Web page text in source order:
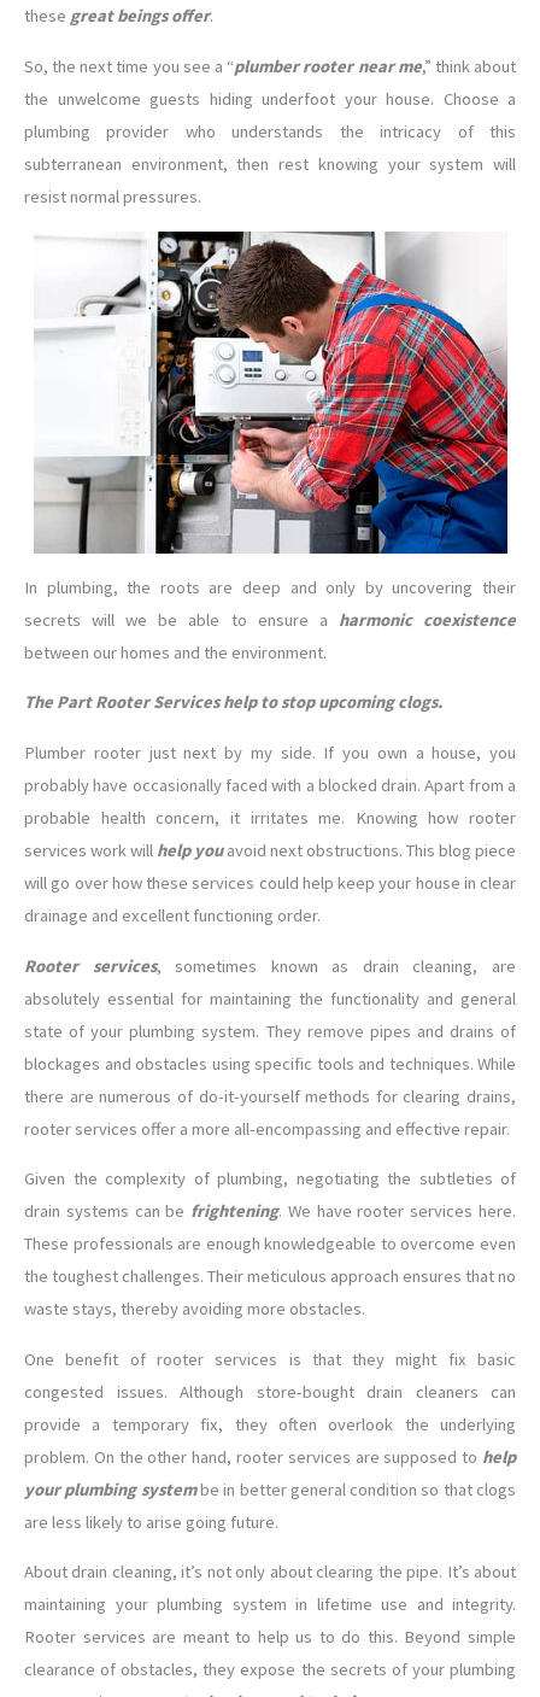
these great beings offer.
So, the next time you see a “plumber rooter near me,” think about
the unwelcome guests hiding underfoot your house. Choose a
plumbing provider who understands the intricacy of this
subterranean environment, then rest knowing your system will
resist normal pressures.
In plumbing, the roots are deep and only by uncovering their
secrets will we be able to ensure a harmonic coexistence
between our homes and the environment.
The Part Rooter Services help to stop upcoming clogs.
Plumber rooter just next by my side. If you own a house, you
probably have occasionally faced with a blocked drain. Apart from a
probable health concern, it irritates me. Knowing how rooter
services work will help youavoid next obstructions. This blog piece
will go over how these services could help keep your house in clear
drainage and excellent functioning order.
Rooter services, sometimes known as drain cleaning, are
absolutely essential for maintaining the functionality and general
state of your plumbing system. They remove pipes and drains of
blockages and obstacles using specific tools and techniques. While
there are numerous of do-it-yourself methods for clearing drains,
rooter services offer a more all-encompassing and effective repair.
Given the complexity of plumbing, negotiating the subtleties of
drain systems can be frightening. We have rooter services here.
These professionals are enough knowledgeable to overcome even
the toughest challenges. Their meticulous approach ensures that no
waste stays, thereby avoiding more obstacles.
One benefit of rooter services is that they might fix basic
congested issues. Although store-bought drain cleaners can
provide a temporary fix, they often overlook the underlying
problem. On the other hand, rooter services are supposed to help
your plumbing systembe in better general condition so that clogs
are less likely to arise going future.
About drain cleaning, it’s not only about clearing the pipe. It’s about
maintaining your plumbing system in lifetime use and integrity.
Rooter services are meant to help us to do this. Beyond simple
clearance of obstacles, they expose the secrets of your plumbing